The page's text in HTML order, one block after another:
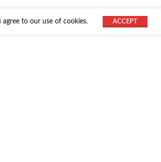
to our use of cookies. ACCEPT